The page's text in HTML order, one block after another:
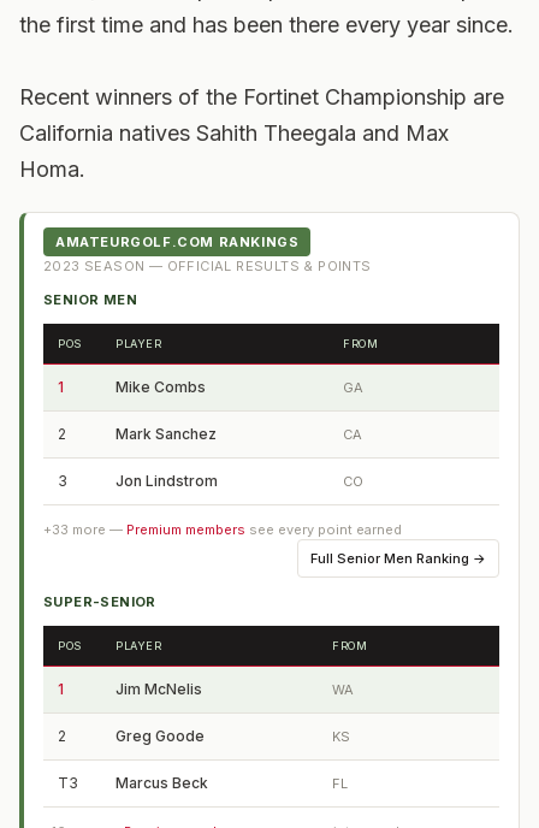
the first time and has been there every year since.
Recent winners of the Fortinet Championship are
California natives Sahith Theegala and Max
Homa.
AMATEURGOLF.COM RANKINGS
2023 SEASON — OFFICIAL RESULTS & POINTS
SENIOR MEN
POS PLAYER FROM
1 Mike Combs GA
2 Mark Sanchez CA
3 Jon Lindstrom CO
+33 more — Premium members see every point earned
Full Senior Men Ranking →
SUPER-SENIOR
POS PLAYER FROM
1 Jim McNelis WA
2 Greg Goode KS
T3 Marcus Beck FL